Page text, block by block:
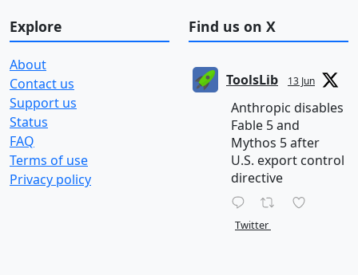
Explore
About
Contact us
Support us
Status
FAQ
Terms of use
Privacy policy
Find us on X
ToolsLib 13 Jun
Anthropic disables
Fable 5 and
Mythos 5 after
U.S. export control
directive
Twitter